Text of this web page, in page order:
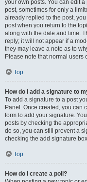
your own posts. You can edit
post, sometimes for only a
already replied to the post,
post when you return to the
along with the date and time.
reply; it will not appear if a
they may leave a note as to
Please note that normal
Top
How do I add a signature to
To add a signature to a post
Panel. Once created, you can
form to add your signature.
posts by checking the
do so, you can still prevent a
checking the add signature
Top
How do I create a poll?